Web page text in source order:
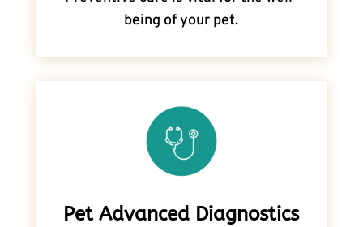
being of your pet.
Pet Advanced Diagnostics